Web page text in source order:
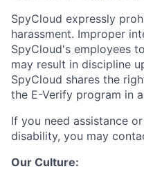
SpyCloud expressly
harassment. Improper
SpyCloud's employees
may result in discipline
SpyCloud shares the
the E-Verify program in
If you need assistance
disability, you may
Our Culture: